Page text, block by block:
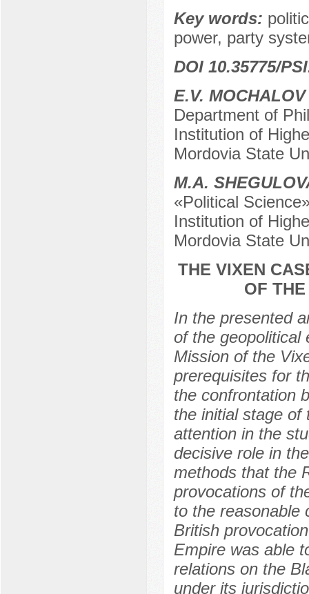
Key words:
power, party
DOI 10.35775/
E.V. MOCHALOV
Department of
Institution of
Mordovia State
М.А.
«Political
Institution of
Mordovia State
THE VIXEN
OF
In the presented
of the geopolitical
Mission of the
prerequisites for
the confrontation
the initial stage of
attention in the
decisive role in
methods that the
provocations of
to the reasonable
British
Empire was able
relations on the
under its